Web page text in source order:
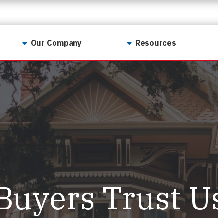
Our Company
Contact Us
Why LunsPro?
Our Values
LunsPro Gives Back
Meet Our Team
Reviews
Our Pest Control Partners
Resources
For Realtors
Georgia Real Estate
Training Academy
Preferred Vendors
Video Resources
Sample Reports
Trust